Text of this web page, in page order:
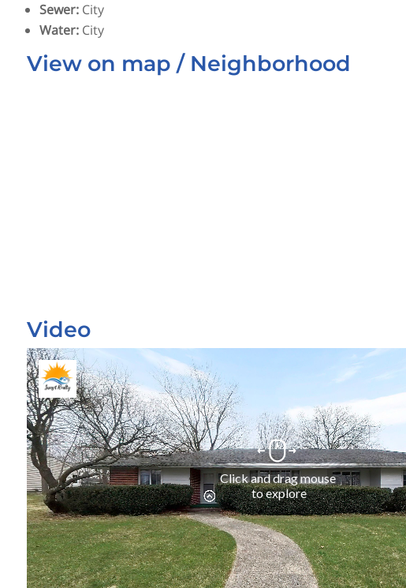
Sewer: City
Water: City
View on map / Neighborhood
Video